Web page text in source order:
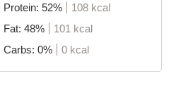
Protein: 52%
108 kcal
Fat: 48%
101 kcal
Carbs: 0%
0 kcal